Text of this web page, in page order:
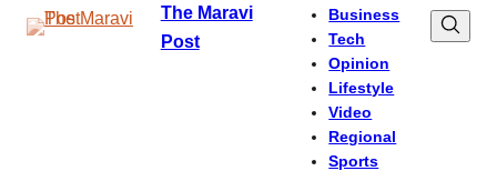
The Maravi
Post
Business
Tech
Opinion
Lifestyle
Video
Regional
Sports